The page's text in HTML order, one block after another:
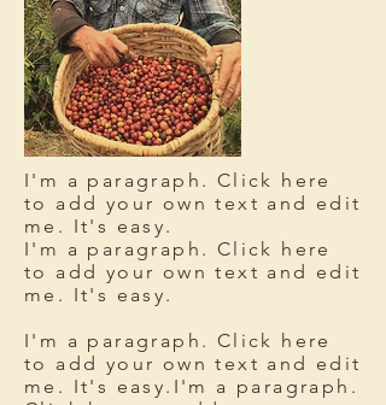
I'm a paragraph. Click here
to add your own text and edit
me. It's easy.
I'm a paragraph. Click here
to add your own text and edit
me. It's easy.
I'm a paragraph. Click here
to add your own text and edit
me. It's easy.I'm a paragraph.